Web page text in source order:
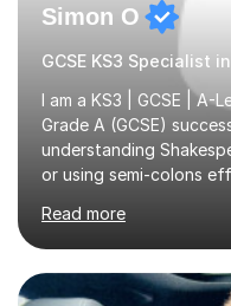
Simon O
GCSE KS3 Specialist
I am a KS3 | GCSE | A-
Grade A (GCSE)
understanding
or using semi-colons
same time!A typical
specific tuition goals
together towards
writing skills. Or you
Read more